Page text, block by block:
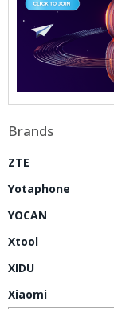
Brands
ZTE
Yotaphone
YOCAN
Xtool
XIDU
Xiaomi